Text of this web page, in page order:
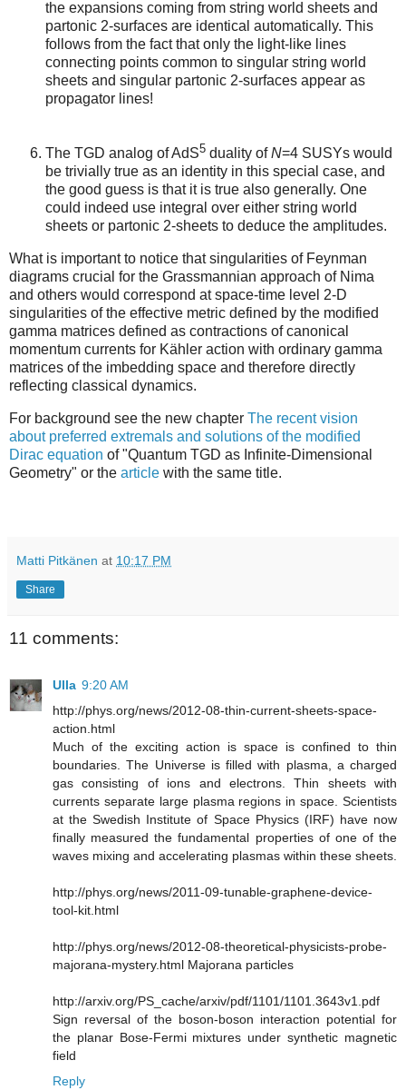
the expansions coming from string world sheets and
partonic 2-surfaces are identical automatically. This
follows from the fact that only the light-like lines
connecting points common to singular string world
sheets and singular partonic 2-surfaces appear as
propagator lines!
The TGD analog of AdS5 duality ofN=4 SUSYs would
be trivially true as an identity in this special case, and
the good guess is that it is true also generally. One
could indeed use integral over either string world
sheets or partonic 2-sheets to deduce the amplitudes.
What is important to notice that singularities of Feynman
diagrams crucial for the Grassmannian approach of Nima
and others would correspond at space-time level 2-D
singularities of the effective metric defined by the modified
gamma matrices defined as contractions of canonical
momentum currents for Kähler action with ordinary gamma
matrices of the imbedding space and therefore directly
reflecting classical dynamics.
For background see the new chapter The recent vision
about preferred extremals and solutions of the modified
Dirac equation of "Quantum TGD as Infinite-Dimensional
Geometry" or the article with the same title.
Matti Pitkänen at 10:17 PM
Share
11 comments:
Ulla 9:20 AM
http://phys.org/news/2012-08-thin-current-sheets-space-
action.html
Much of the exciting action is space is confined to thin
boundaries. The Universe is filled with plasma, a charged
gas consisting of ions and electrons. Thin sheets with
currents separate large plasma regions in space. Scientists
at the Swedish Institute of Space Physics (IRF) have now
finally measured the fundamental properties of one of the
waves mixing and accelerating plasmas within these sheets.
http://phys.org/news/2011-09-tunable-graphene-device-
tool-kit.html
http://phys.org/news/2012-08-theoretical-physicists-probe-
majorana-mystery.html Majorana particles
http://arxiv.org/PS_cache/arxiv/pdf/1101/1101.3643v1.pdf
Sign reversal of the boson-boson interaction potential for
the planar Bose-Fermi mixtures under synthetic magnetic
field
Reply